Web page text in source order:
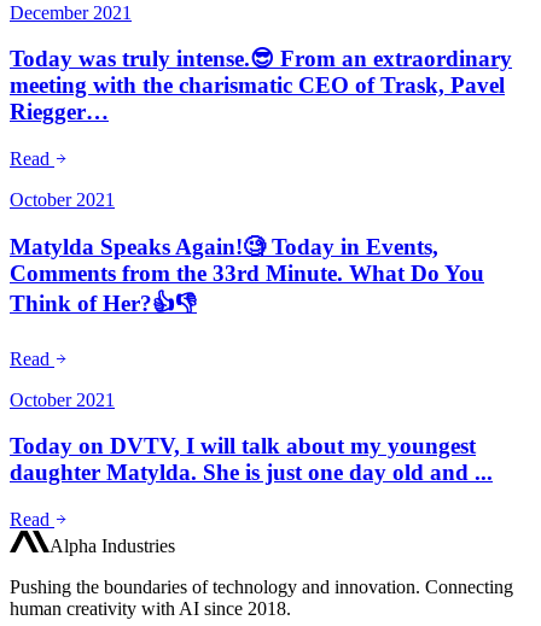
December 2021
Today was truly intense.😎 From an extraordinary
meeting with the charismatic CEO of Trask, Pavel
Riegger…
Read
October 2021
Matylda Speaks Again!🧐 Today in Events,
Comments from the 33rd Minute. What Do You
Think of Her?👍👎
Read
October 2021
Today on DVTV, I will talk about my youngest
daughter Matylda. She is just one day old and ...
Read
Alpha Industries
Pushing the boundaries of technology and innovation. Connecting
human creativity with AI since 2018.